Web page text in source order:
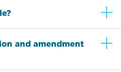
and amendment